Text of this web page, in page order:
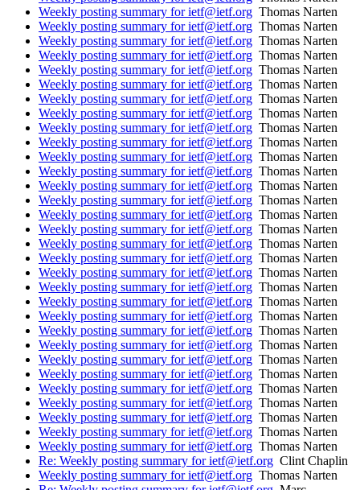
Weekly posting summary for ietf@ietf.org Thomas Narten
Weekly posting summary for ietf@ietf.org Thomas Narten
Weekly posting summary for ietf@ietf.org Thomas Narten
Weekly posting summary for ietf@ietf.org Thomas Narten
Weekly posting summary for ietf@ietf.org Thomas Narten
Weekly posting summary for ietf@ietf.org Thomas Narten
Weekly posting summary for ietf@ietf.org Thomas Narten
Weekly posting summary for ietf@ietf.org Thomas Narten
Weekly posting summary for ietf@ietf.org Thomas Narten
Weekly posting summary for ietf@ietf.org Thomas Narten
Weekly posting summary for ietf@ietf.org Thomas Narten
Weekly posting summary for ietf@ietf.org Thomas Narten
Weekly posting summary for ietf@ietf.org Thomas Narten
Weekly posting summary for ietf@ietf.org Thomas Narten
Weekly posting summary for ietf@ietf.org Thomas Narten
Weekly posting summary for ietf@ietf.org Thomas Narten
Weekly posting summary for ietf@ietf.org Thomas Narten
Weekly posting summary for ietf@ietf.org Thomas Narten
Weekly posting summary for ietf@ietf.org Thomas Narten
Weekly posting summary for ietf@ietf.org Thomas Narten
Weekly posting summary for ietf@ietf.org Thomas Narten
Weekly posting summary for ietf@ietf.org Thomas Narten
Weekly posting summary for ietf@ietf.org Thomas Narten
Weekly posting summary for ietf@ietf.org Thomas Narten
Weekly posting summary for ietf@ietf.org Thomas Narten
Weekly posting summary for ietf@ietf.org Thomas Narten
Weekly posting summary for ietf@ietf.org Thomas Narten
Weekly posting summary for ietf@ietf.org Thomas Narten
Weekly posting summary for ietf@ietf.org Thomas Narten
Weekly posting summary for ietf@ietf.org Thomas Narten
Weekly posting summary for ietf@ietf.org Thomas Narten
Re: Weekly posting summary for ietf@ietf.org Clint Chaplin
Weekly posting summary for ietf@ietf.org Thomas Narten